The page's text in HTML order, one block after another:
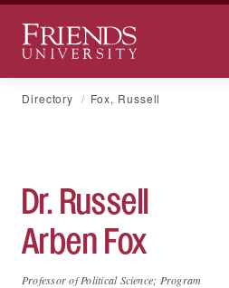
Friends University
Directory Fox, Russell
Dr.Russell
ArbenFox
Professor of Political Science; Program